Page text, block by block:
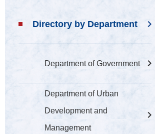
Directory by Department
Department of Government
Department of Urban
Development and
Management